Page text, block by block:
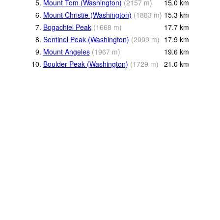
5. Mount Tom (Washington) (2157 m) 15.0 km
6. Mount Christie (Washington) (1883 m) 15.3 km
7. Bogachiel Peak (1668 m) 17.7 km
8. Sentinel Peak (Washington) (2009 m) 17.9 km
9. Mount Angeles (1967 m) 19.6 km
10. Boulder Peak (Washington) (1729 m) 21.0 km